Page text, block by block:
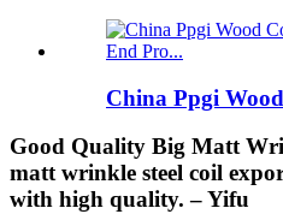
China Ppgi
Good Quality Big Matt
matt wrinkle steel coil
with high quality. – Yifu